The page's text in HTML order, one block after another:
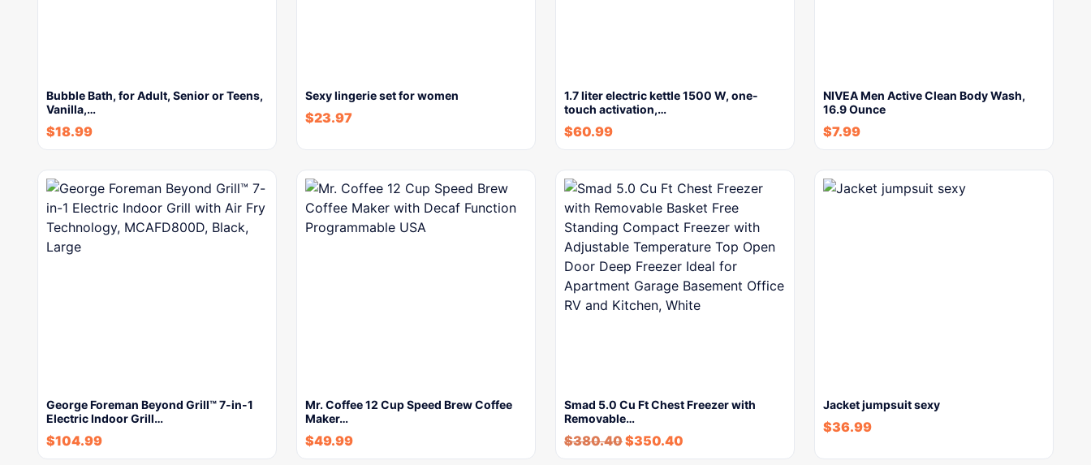
Bubble Bath, for Adult, Senior or Teens,
Vanilla,…
$18.99
Sexy lingerie set for women
$23.97
1.7 liter electric kettle 1500 W, one-
touch activation,…
$60.99
NIVEA Men Active Clean Body Wash,
16.9 Ounce
$7.99
George Foreman Beyond Grill™ 7-in-1
Electric Indoor Grill…
$104.99
Mr. Coffee 12 Cup Speed Brew Coffee
Maker…
$49.99
Smad 5.0 Cu Ft Chest Freezer with
Removable…
$380.40$350.40
Jacket jumpsuit sexy
$36.99